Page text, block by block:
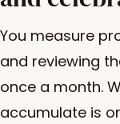
You measure
and reviewing
once a month.
accumulate is